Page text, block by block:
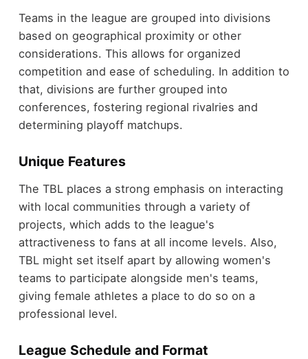
Teams in the league are grouped into divisions
based on geographical proximity or other
considerations. This allows for organized
competition and ease of scheduling. In addition to
that, divisions are further grouped into
conferences, fostering regional rivalries and
determining playoff matchups.
Unique Features
The TBL places a strong emphasis on interacting
with local communities through a variety of
projects, which adds to the league's
attractiveness to fans at all income levels. Also,
TBL might set itself apart by allowing women's
teams to participate alongside men's teams,
giving female athletes a place to do so on a
professional level.
League Schedule and Format